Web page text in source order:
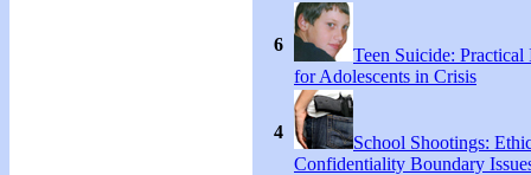
6
Teen Suicide: Practical
for Adolescents in Crisis
4
School Shootings:
Confidentiality Boundary